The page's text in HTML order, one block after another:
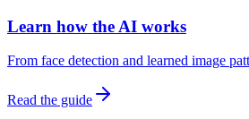
Learn how the AI works
From face detection and learned image
Read the guide